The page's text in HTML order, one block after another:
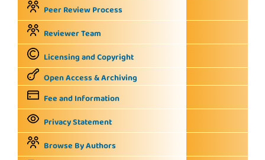
Peer Review Process
Reviewer Team
Licensing and Copyright
Open Access & Archiving
Fee and Information
Privacy Statement
Browse By Authors